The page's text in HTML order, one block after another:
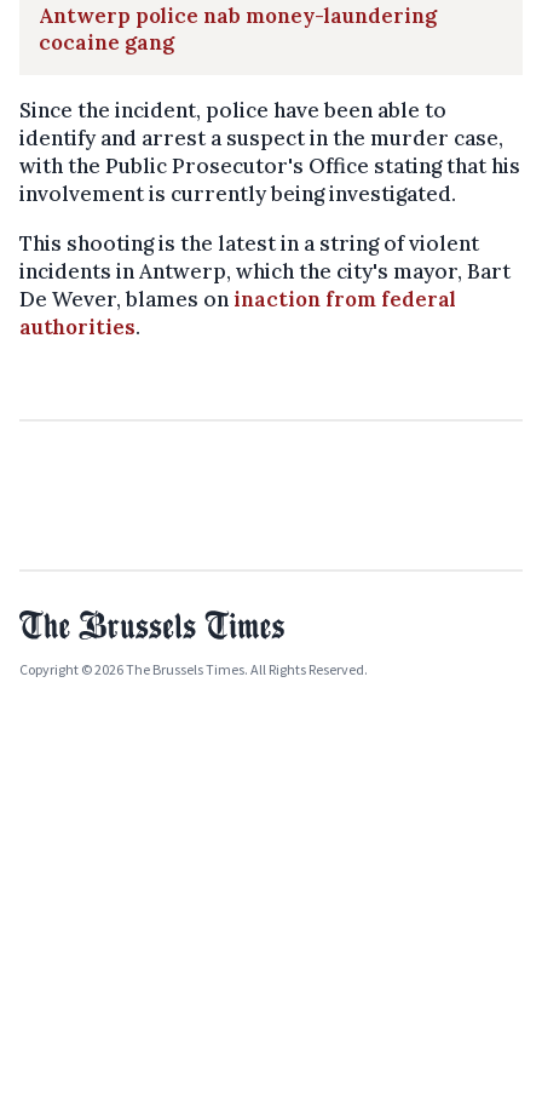
Antwerp police nab money-laundering
cocaine gang
Since the incident, police have been able to
identify and arrest a suspect in the murder case,
with the Public Prosecutor's Office stating that his
involvement is currently being investigated.
This shooting is the latest in a string of violent
incidents in Antwerp, which the city's mayor, Bart
De Wever, blames oninaction from federal
authorities.
Copyright © 2026 The Brussels Times. All Rights Reserved.